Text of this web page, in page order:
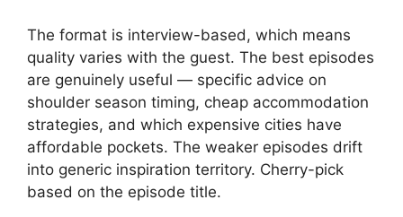
The format is interview-based, which means
quality varies with the guest. The best episodes
are genuinely useful — specific advice on
shoulder season timing, cheap accommodation
strategies, and which expensive cities have
affordable pockets. The weaker episodes drift
into generic inspiration territory. Cherry-pick
based on the episode title.